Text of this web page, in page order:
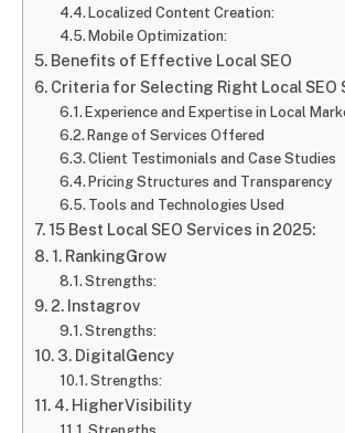
Localized Content Creation:
Mobile Optimization:
Benefits of Effective Local SEO
Criteria for Selecting Right Local SEO
Experience and Expertise in Local
Range of Services Offered
Client Testimonials and Case Studies
Pricing Structures and Transparency
Tools and Technologies Used
15 Best Local SEO Services in 2025:
1. RankingGrow
Strengths:
2. Instagrov
Strengths:
3. DigitalGency
Strengths:
4. HigherVisibility